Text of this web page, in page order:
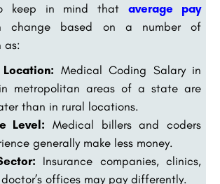
keep in mind thataverage pay
change based on a number of
as:
Medical Coding Salary in
metropolitan areas of a state are
than in rural locations.
Level: Medical billers and coders
generally make less money.
Insurance companies, clinics,
offices may pay differently.